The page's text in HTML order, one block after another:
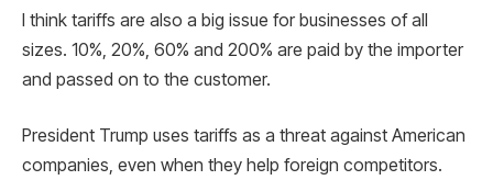
I think tariffs are also a big issue for businesses of all
sizes. 10%, 20%, 60% and 200% are paid by the importer
and passed on to the customer.
President Trump uses tariffs as a threat against American
companies, even when they help foreign competitors.